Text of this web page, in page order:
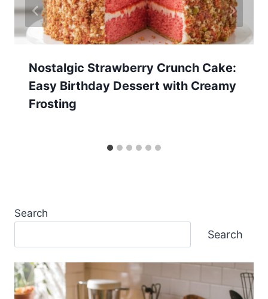
Nostalgic Strawberry Crunch Cake:
Easy Birthday Dessert with Creamy
Frosting
Search
Search